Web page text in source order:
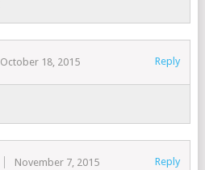
October 18, 2015 Reply
November 7, 2015 Reply